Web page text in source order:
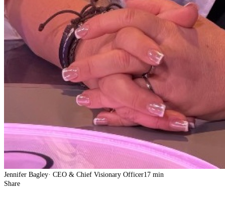
Jennifer Bagley· CEO & Chief Visionary Officer17 min
Share